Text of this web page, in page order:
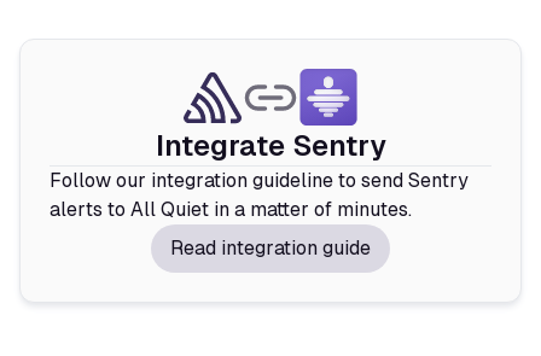
Integrate Sentry
Follow our integration guideline to send Sentry
alerts to All Quiet in a matter of minutes.
Read integration guide